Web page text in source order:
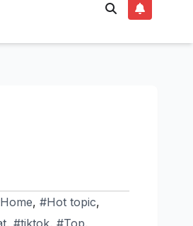
, #Hot topic,
, #tiktok, #Top,